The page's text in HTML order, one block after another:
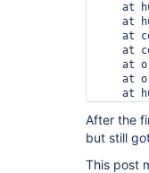
at
at
at
at
at
at
at
at
at
at
After the
but still
This post